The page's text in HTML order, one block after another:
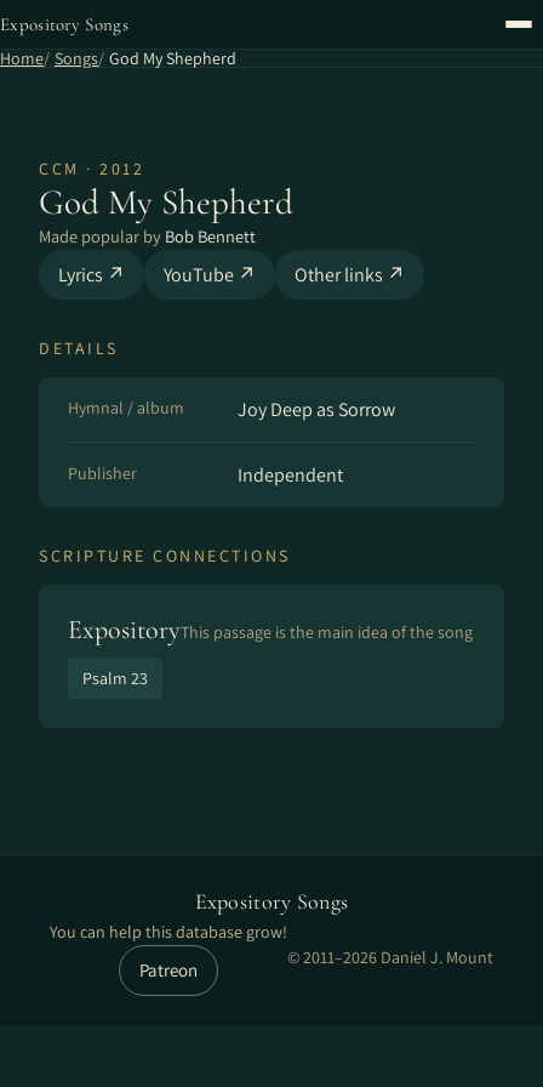
Expository Songs
Home Songs God My Shepherd
CCM · 2012
God My Shepherd
Made popular by Bob Bennett
Lyrics ↗ YouTube ↗ Other links ↗
DETAILS
Hymnal / album Joy Deep as Sorrow
Publisher Independent
SCRIPTURE CONNECTIONS
ExpositoryThis passage is the main idea of the song
Psalm 23
Expository Songs
You can help this database grow!
Patreon
© 2011–2026 Daniel J. Mount